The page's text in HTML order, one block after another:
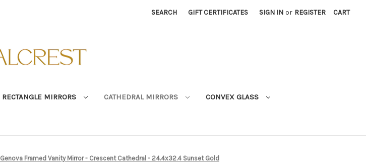
SEARCH GIFT CERTIFICATES SIGN IN or REGISTER CART
RECTANGLE MIRRORS CATHEDRAL MIRRORS CONVEX GLASS
Genova Framed Vanity Mirror - Crescent Cathedral - 24.4x32.4 Sunset Gold